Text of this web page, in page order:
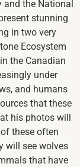
and the National
stunning
in two very
Ecosystem
the Canadian
under
and humans
that these
his photos will
these often
will see wolves
that have